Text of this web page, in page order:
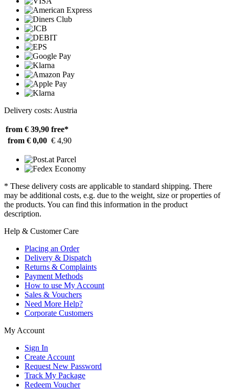
Delivery costs: Austria
from € 39,90 free*
from € 0,00 € 4,90
* These delivery costs are applicable to standard shipping. There
may be additional costs, e.g. due to the weight, size or properties of
the products. You can find this information in the product
description.
Help & Customer Care
Placing an Order
Delivery & Dispatch
Returns & Complaints
Payment Methods
How to use My Account
Sales & Vouchers
Need More Help?
Corporate Customers
My Account
Sign In
Create Account
Request New Password
Track My Package
Redeem Voucher